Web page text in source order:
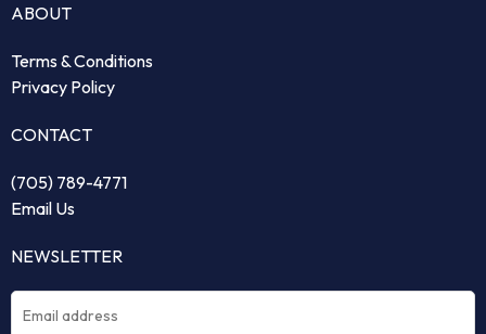
ABOUT
Terms & Conditions
Privacy Policy
CONTACT
(705) 789-4771
Email Us
NEWSLETTER